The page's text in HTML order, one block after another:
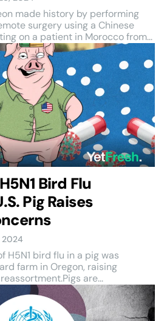
made history by performing
surgery using a Chinese
on a patient in Morocco from...
Bird Flu
Pig Raises
2024
H5N1 bird flu in a pig was
farm in Oregon, raising
are...